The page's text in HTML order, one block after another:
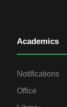
Academics
Notifications
Office